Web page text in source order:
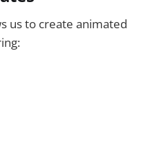
us to create animated